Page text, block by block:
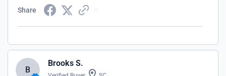
Share
B
Brooks S.